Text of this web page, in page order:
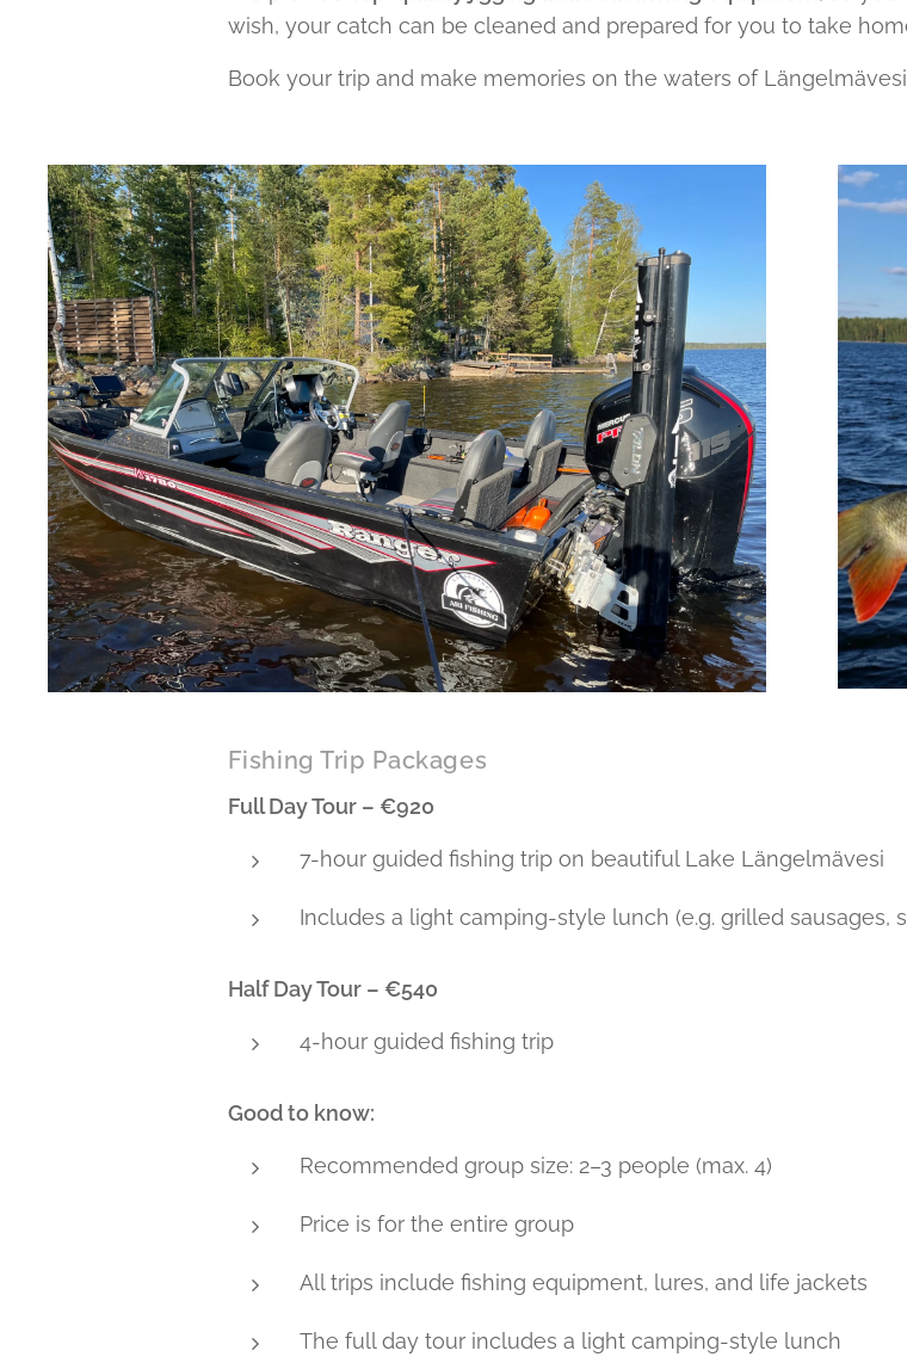
wish, your catch can be cleaned and prepared for you to take
Book your trip and make memories on the waters of
Fishing Trip Packages
Full Day Tour – €920
7-hour guided fishing trip on beautiful Lake Längelmävesi
Includes a light camping-style lunch (e.g. grilled sausages,
Half Day Tour – €540
4-hour guided fishing trip
Good to know:
Recommended group size: 2–3 people (max. 4)
Price is for the entire group
All trips include fishing equipment, lures, and life jackets
The full day tour includes a light camping-style lunch